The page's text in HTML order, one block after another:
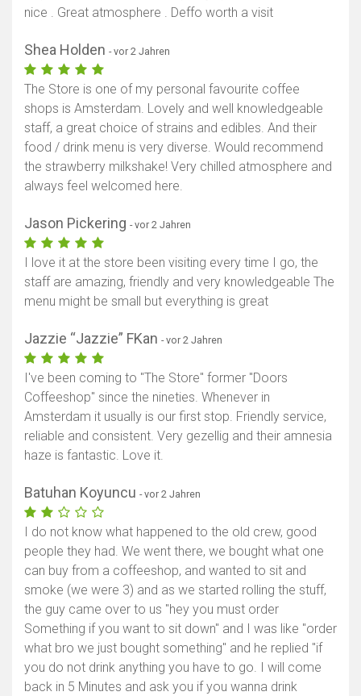
nice . Great atmosphere . Deffo worth a visit
Shea Holden - vor 2 Jahren
The Store is one of my personal favourite coffee
shops is Amsterdam. Lovely and well knowledgeable
staff, a great choice of strains and edibles. And their
food / drink menu is very diverse. Would recommend
the strawberry milkshake! Very chilled atmosphere and
always feel welcomed here.
Jason Pickering - vor 2 Jahren
I love it at the store been visiting every time I go, the
staff are amazing, friendly and very knowledgeable The
menu might be small but everything is great
Jazzie “Jazzie” FKan - vor 2 Jahren
I've been coming to "The Store" former "Doors
Coffeeshop" since the nineties. Whenever in
Amsterdam it usually is our first stop. Friendly service,
reliable and consistent. Very gezellig and their amnesia
haze is fantastic. Love it.
Batuhan Koyuncu - vor 2 Jahren
I do not know what happened to the old crew, good
people they had. We went there, we bought what one
can buy from a coffeeshop, and wanted to sit and
smoke (we were 3) and as we started rolling the stuff,
the guy came over to us "hey you must order
Something if you want to sit down" and I was like "order
what bro we just bought something" and he replied "if
you do not drink anything you have to go. I will come
back in 5 Minutes and ask you if you wanna drink